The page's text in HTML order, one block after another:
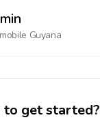
Guyana
to get started?